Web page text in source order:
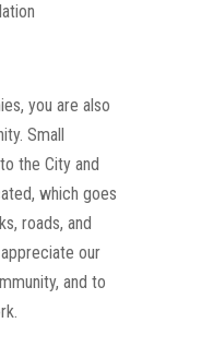
you are also
Small
the City and
which goes
roads, and
our
and to